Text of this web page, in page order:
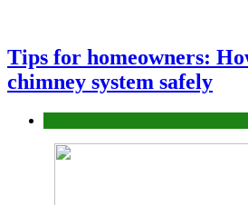
Tips for homeowners:
chimney system safely